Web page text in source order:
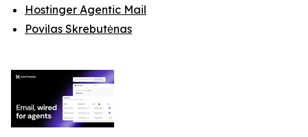
Hostinger Agentic Mail
Povilas Skrebutėnas